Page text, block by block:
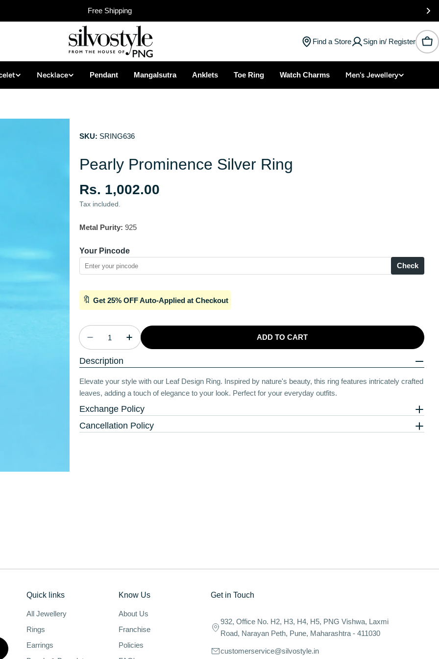
Free Shipping
Find a Store Sign in/ Register
Necklace Pendant Mangalsutra Anklets Toe Ring Watch Charms Men's Jewellery
SKU: SRING636
Pearly Prominence Silver Ring
Regular
price
Rs. 1,002.00
Tax included.
Metal Purity: 925
Your Pincode
Check
🔖 Get 25% OFF Auto-Applied at Checkout
Quantity
Decrease Quantity For Pearly Prominence Silver Ring
Increase Quantity For Pearly Prominence Silver Ring
ADD TO CART
Description
Elevate your style with our Leaf Design Ring. Inspired by nature's beauty, this ring features intricately crafted
leaves, adding a touch of elegance to your look. Perfect for your everyday outfits.
Exchange Policy
Cancellation Policy
Quick links
All Jewellery
Rings
Earrings
Know Us
About Us
Franchise
Policies
Get in Touch
932, Office No. H2, H3, H4, H5, PNG Vishwa, Laxmi
Road, Narayan Peth, Pune, Maharashtra - 411030
customerservice@silvostyle.in